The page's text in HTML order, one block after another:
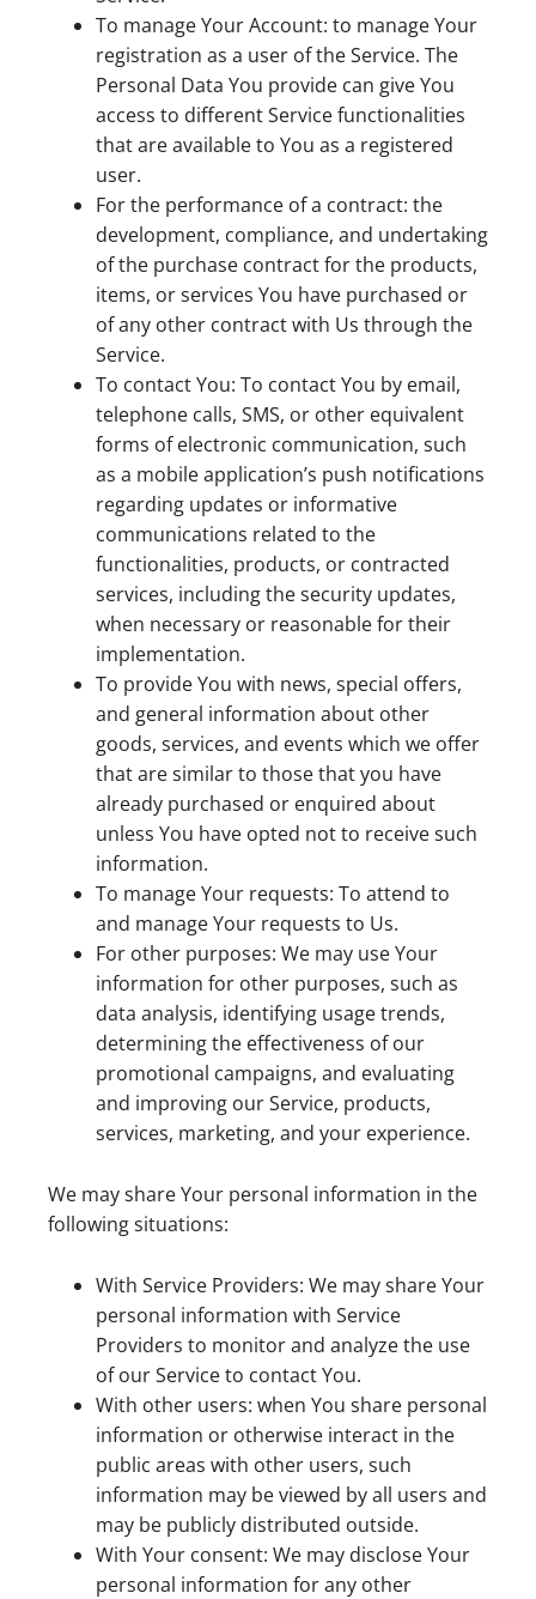
To manage Your Account: to manage Your
registration as a user of the Service. The
Personal Data You provide can give You
access to different Service functionalities
that are available to You as a registered
user.
For the performance of a contract: the
development, compliance, and undertaking
of the purchase contract for the products,
items, or services You have purchased or
of any other contract with Us through the
Service.
To contact You: To contact You by email,
telephone calls, SMS, or other equivalent
forms of electronic communication, such
as a mobile application’s push notifications
regarding updates or informative
communications related to the
functionalities, products, or contracted
services, including the security updates,
when necessary or reasonable for their
implementation.
To provide You with news, special offers,
and general information about other
goods, services, and events which we offer
that are similar to those that you have
already purchased or enquired about
unless You have opted not to receive such
information.
To manage Your requests: To attend to
and manage Your requests to Us.
For other purposes: We may use Your
information for other purposes, such as
data analysis, identifying usage trends,
determining the effectiveness of our
promotional campaigns, and evaluating
and improving our Service, products,
services, marketing, and your experience.
We may share Your personal information in the
following situations:
With Service Providers: We may share Your
personal information with Service
Providers to monitor and analyze the use
of our Service to contact You.
With other users: when You share personal
information or otherwise interact in the
public areas with other users, such
information may be viewed by all users and
may be publicly distributed outside.
With Your consent: We may disclose Your
personal information for any other